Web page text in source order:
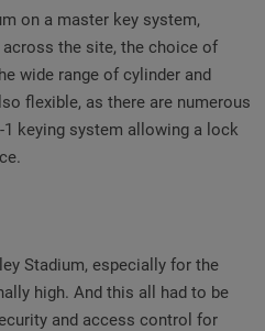
on a master key system,
the site, the choice of
wide range of cylinder and
flexible, as there are numerous
keying system allowing a lock
Stadium, especially for the
high. And this all had to be
and access control for